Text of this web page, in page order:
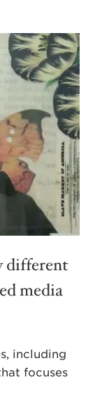
different
media
including
focuses